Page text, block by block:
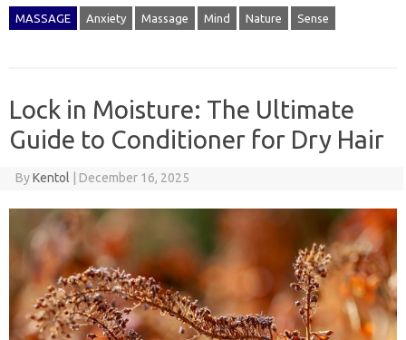
MASSAGE Anxiety Massage Mind Nature Sense
Lock in Moisture: The Ultimate
Guide to Conditioner for Dry Hair
ByKentol December 16, 2025